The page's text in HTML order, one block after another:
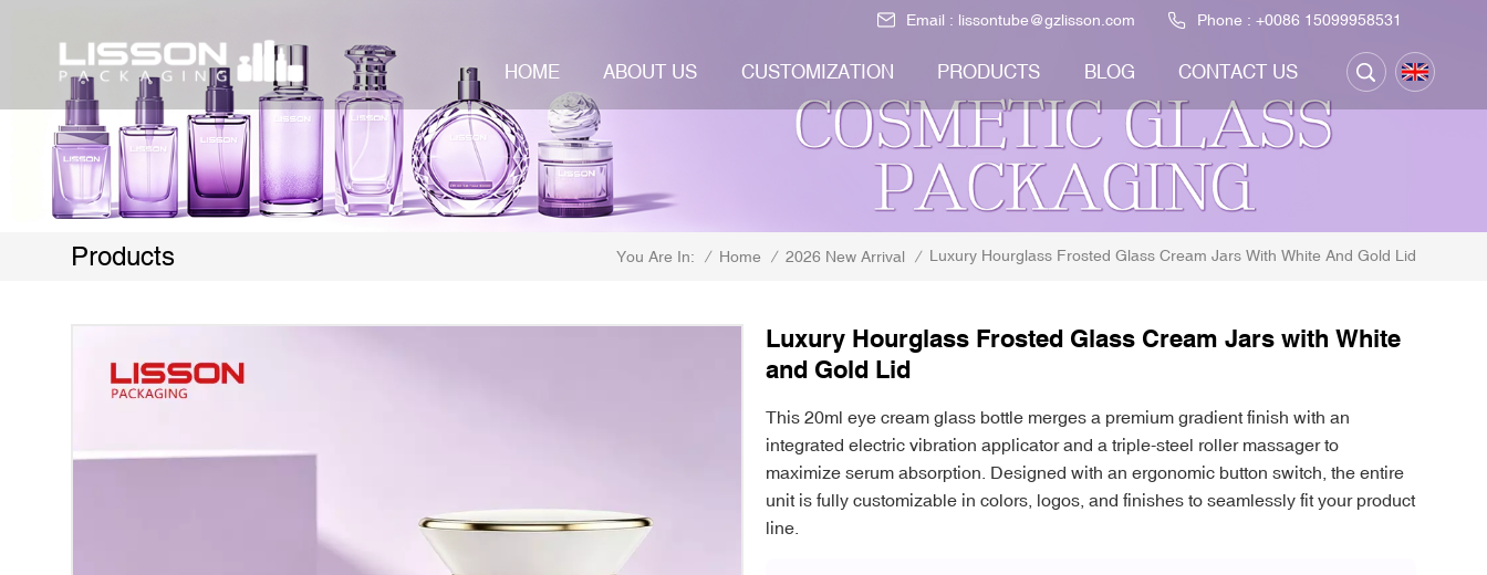
Email : lissontube@gzlisson.com Phone : +0086 15099958531
HOME ABOUT US CUSTOMIZATION PRODUCTS BLOG CONTACT US
Products You Are In: / Home / 2026 New Arrival / Luxury Hourglass Frosted Glass Cream Jars With White And Gold Lid
Luxury Hourglass Frosted Glass Cream Jars with White
and Gold Lid
This 20ml eye cream glass bottle merges a premium gradient finish with an
integrated electric vibration applicator and a triple-steel roller massager to
maximize serum absorption. Designed with an ergonomic button switch, the entire
unit is fully customizable in colors, logos, and finishes to seamlessly fit your product
line.